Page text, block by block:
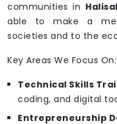
communities in
able to make a
societies and to the
Key Areas We Focus On:
Technical Skills
coding, and digital
Entrepreneurship